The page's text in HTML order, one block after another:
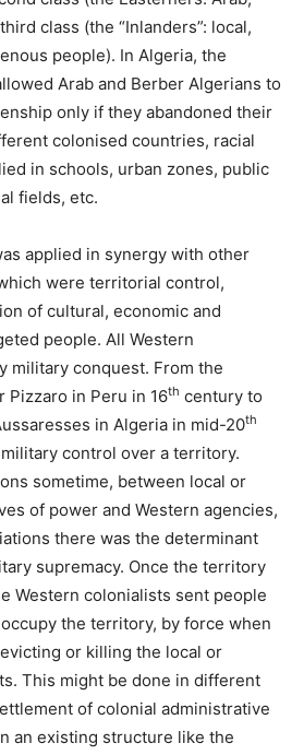
class (the “Inlanders”: local,
people). In Algeria, the
Arab and Berber Algerians to
only if they abandoned their
colonised countries, racial
in schools, urban zones, public
fields, etc.
applied in synergy with other
were territorial control,
of cultural, economic and
people. All Western
military conquest. From the
Pizzaro in Peru in 16th century to
in Algeria in mid-20th
control over a territory.
sometime, between local or
of power and Western agencies,
there was the determinant
supremacy. Once the territory
Western colonialists sent people
the territory, by force when
or killing the local or
This might be done in different
of colonial administrative
an existing structure like the